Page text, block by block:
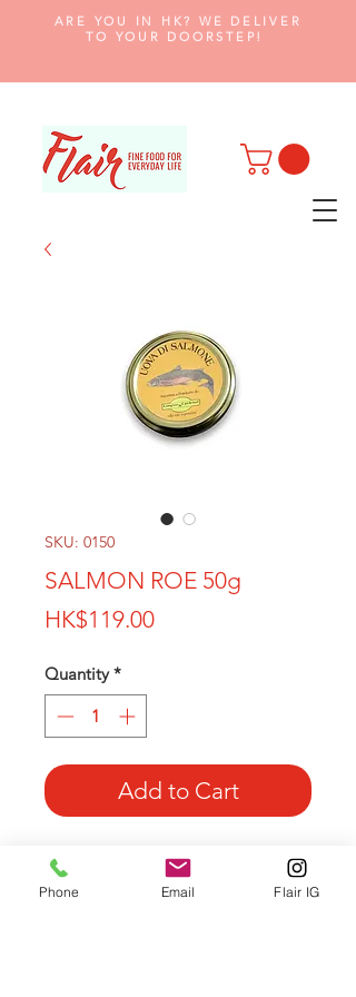
ARE YOU IN HK? WE DELIVER
TO YOUR DOORSTEP!
SKU: 0150
SALMON ROE 50g
HK$119.00Price
Quantity *
Add to Cart
Salmon roe or red caviar, is a food rich
in vitamins A, C and D, amino acids,
potassium and phosphorus
Phone Email Flair IG